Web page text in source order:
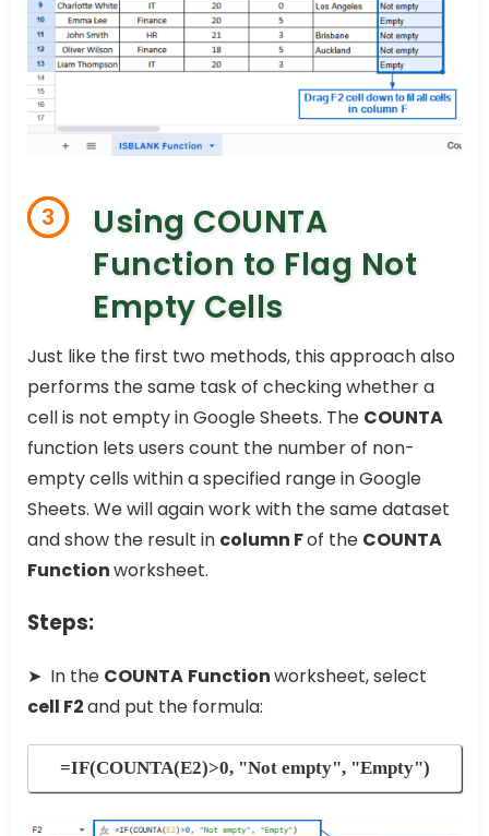
3
Using COUNTA
Function to Flag Not
Empty Cells
Just like the first two methods, this approach also
performs the same task of checking whether a
cell is not empty in Google Sheets. The COUNTA
function lets users count the number of non-
empty cells within a specified range in Google
Sheets. We will again work with the same dataset
and show the result in column Fof the COUNTA
Functionworksheet.
Steps:
➤ In the COUNTA Functionworksheet, select
cell F2and put the formula:
=IF(COUNTA(E2)>0, "Not empty", "Empty")